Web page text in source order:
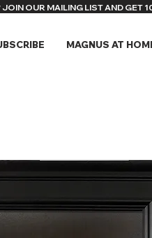
JOIN OUR MAILING LIST AND GET
MAGNUS AT